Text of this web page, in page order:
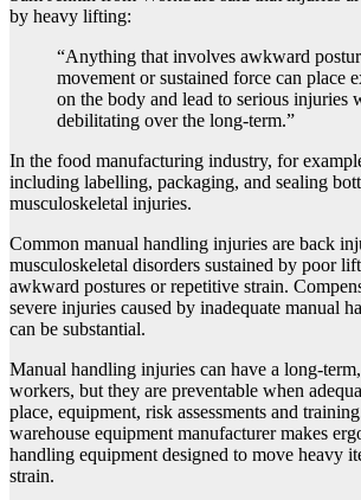
by heavy lifting:
“Anything that involves awkward
movement or sustained force can place
on the body and lead to serious injuries
debilitating over the long-term.”
In the food manufacturing industry, for
including labelling, packaging, and sealing
musculoskeletal injuries.
Common manual handling injuries are back
musculoskeletal disorders sustained by poor
awkward postures or repetitive strain.
severe injuries caused by inadequate manual
can be substantial.
Manual handling injuries can have a long-
workers, but they are preventable when
place, equipment, risk assessments and
warehouse equipment manufacturer makes
handling equipment designed to move heavy
strain.